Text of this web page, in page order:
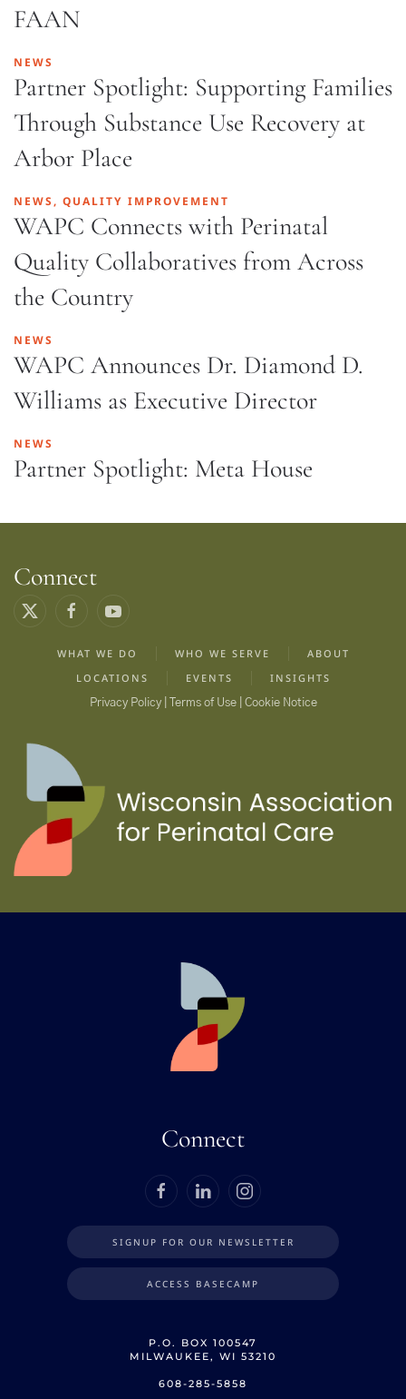
FAAN
NEWS
Partner Spotlight: Supporting Families
Through Substance Use Recovery at
Arbor Place
NEWS, QUALITY IMPROVEMENT
WAPC Connects with Perinatal
Quality Collaboratives from Across
the Country
NEWS
WAPC Announces Dr. Diamond D.
Williams as Executive Director
NEWS
Partner Spotlight: Meta House
Connect
WHAT WE DO WHO WE SERVE
ABOUT
LOCATIONS
EVENTS INSIGHTS
Privacy Policy | Terms of Use | Cookie Notice
Connect
SIGNUP FOR OUR NEWSLETTER
ACCESS BASECAMP
P.O. BOX 100547
MILWAUKEE, WI 53210
608-285-5858